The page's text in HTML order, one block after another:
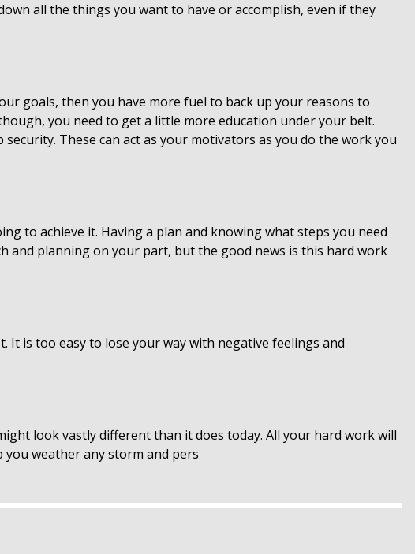
all the things you want to have or accomplish, even if they
goals, then you have more fuel to back up your reasons to
you need to get a little more education under your belt.
These can act as your motivators as you do the work you
to achieve it. Having a plan and knowing what steps you need
and planning on your part, but the good news is this hard work
It is too easy to lose your way with negative feelings and
look vastly different than it does today. All your hard work will
weather any storm and pers